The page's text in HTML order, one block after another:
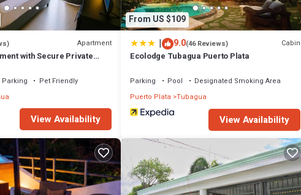
Apartment
with Secure Private
Parking
Pet Friendly
View Availability
From US $109
| 9.0(46 Reviews) Cabin
Ecolodge Tubagua Puerto Plata
Parking Pool
Designated Smoking Area
Puerto Plata Tubagua
View Availability